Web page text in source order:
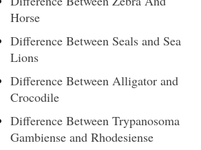
Horse
Difference Between Seals and Sea
Lions
Difference Between Alligator and
Crocodile
Difference Between Trypanosoma
Gambiense and Rhodesiense